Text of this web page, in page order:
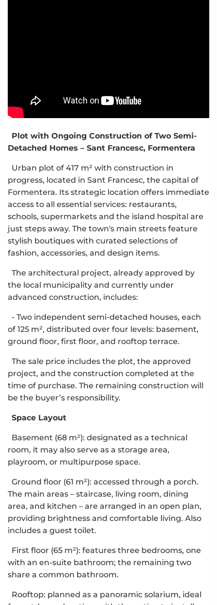
Plot with Ongoing Construction of Two Semi-
Detached Homes – Sant Francesc, Formentera
Urban plot of 417 m² with construction in
progress, located in Sant Francesc, the capital of
Formentera. Its strategic location offers immediate
access to all essential services: restaurants,
schools, supermarkets and the island hospital are
just steps away. The town's main streets feature
stylish boutiques with curated selections of
fashion, accessories, and design items.
The architectural project, already approved by
the local municipality and currently under
advanced construction, includes:
- Two independent semi-detached houses, each
of 125 m², distributed over four levels: basement,
ground floor, first floor, and rooftop terrace.
The sale price includes the plot, the approved
project, and the construction completed at the
time of purchase. The remaining construction will
be the buyer’s responsibility.
Space Layout
Basement (68 m²): designated as a technical
room, it may also serve as a storage area,
playroom, or multipurpose space.
Ground floor (61 m²): accessed through a porch.
The main areas – staircase, living room, dining
area, and kitchen – are arranged in an open plan,
providing brightness and comfortable living. Also
includes a guest toilet.
First floor (65 m²): features three bedrooms, one
with an en-suite bathroom; the remaining two
share a common bathroom.
Rooftop: planned as a panoramic solarium, ideal